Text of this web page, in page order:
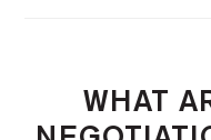
WHAT